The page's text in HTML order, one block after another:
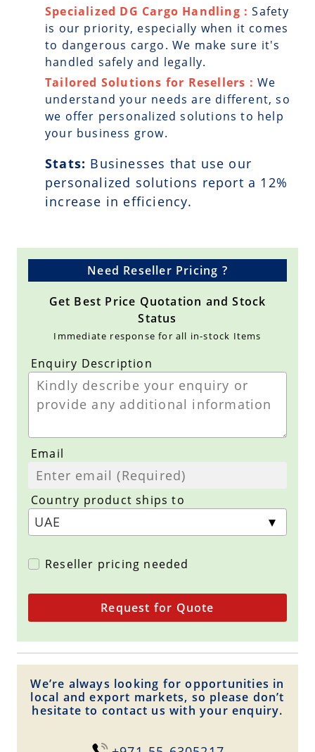
Specialized DG Cargo Handling :Safety
is our priority, especially when it comes
to dangerous cargo. We make sure it's
handled safely and legally.
Tailored Solutions for Resellers : We
understand your needs are different, so
we offer personalized solutions to help
your business grow.
Stats: Businesses that use our
personalized solutions report a 12%
increase in efficiency.
Need Reseller Pricing ?
Get Best Price Quotation and Stock
Status
Immediate response for all in-stock Items
Enquiry Description
Email
Country product ships to
Reseller pricing needed
Request for Quote
We’re always looking for opportunities in
local and export markets, so please don’t
hesitate to contact us with your enquiry.